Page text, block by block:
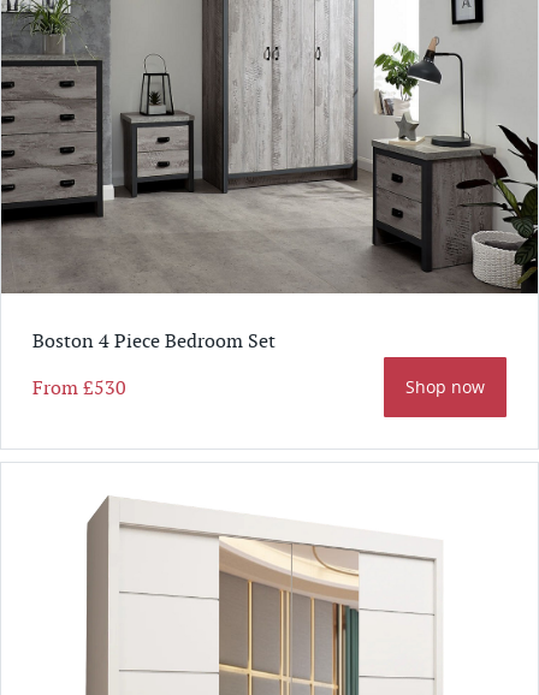
Boston 4 Piece Bedroom Set
From£530 Shop now